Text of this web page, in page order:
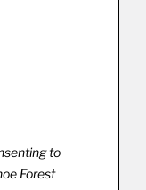
to
Forest